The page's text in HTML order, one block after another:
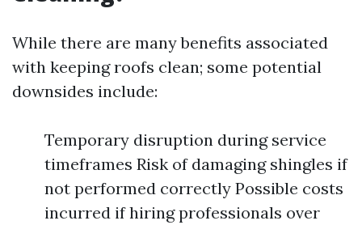
While there are many benefits associated
with keeping roofs clean; some potential
downsides include:
Temporary disruption during service
timeframes Risk of damaging shingles if
not performed correctly Possible costs
incurred if hiring professionals over